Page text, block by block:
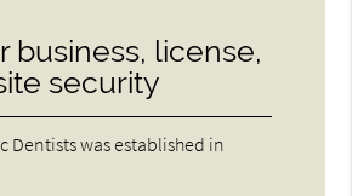
business, license,
security
Dentists was established in